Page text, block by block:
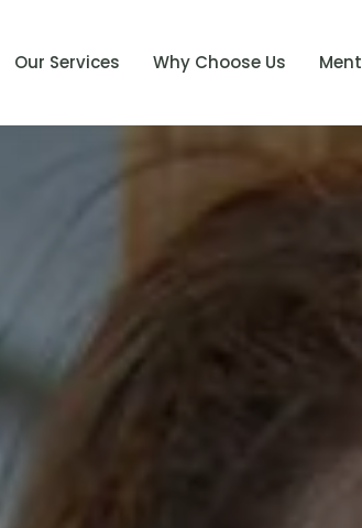
Our Services Why Choose Us